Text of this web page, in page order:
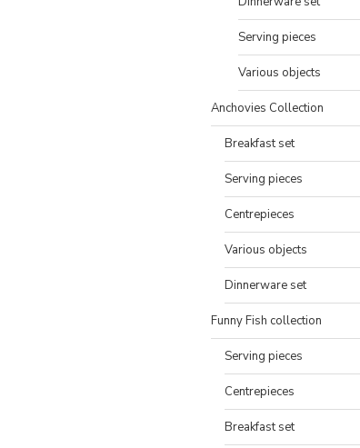
Serving pieces
Various objects
Anchovies Collection
Breakfast set
Serving pieces
Centrepieces
Various objects
Dinnerware set
Funny Fish collection
Serving pieces
Centrepieces
Breakfast set